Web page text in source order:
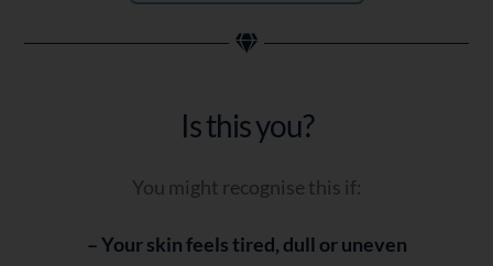
Is this you?
You might recognise this if:
– Your skin feels tired, dull or uneven